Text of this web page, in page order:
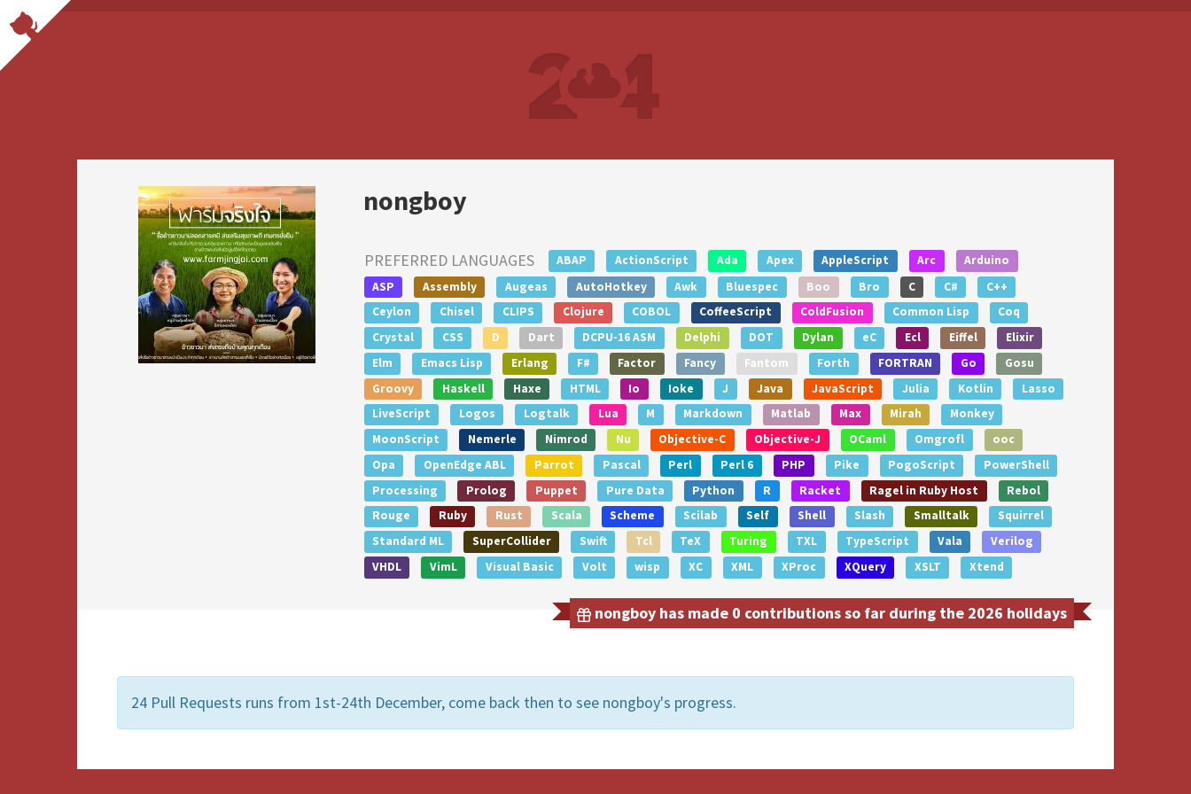
nongboy
PREFERRED LANGUAGES ABAP ActionScript Ada Apex AppleScript Arc
Arduino
ASP
Assembly Augeas AutoHotkey Awk Bluespec Boo Bro C C#
C++
Ceylon
Chisel CLIPS Clojure COBOL CoffeeScript ColdFusion Common Lisp
Coq
Crystal
CSS D Dart DCPU-16 ASM Delphi DOT Dylan eC Ecl Eiffel
Elixir
Elm
Emacs Lisp Erlang F# Factor Fancy Fantom Forth FORTRAN Go
Gosu
Groovy
Haskell Haxe HTML Io Ioke J Java JavaScript Julia Kotlin
Lasso
LiveScript
Logos Logtalk Lua M Markdown Matlab Max Mirah
Monkey
MoonScript
Nemerle Nimrod Nu Objective-C Objective-J OCaml Omgrofl
ooc
Opa
OpenEdge ABL Parrot Pascal Perl Perl 6 PHP Pike PogoScript
PowerShell
Processing
Prolog Puppet Pure Data Python R Racket Ragel in Ruby Host
Rebol
Rouge
Ruby Rust Scala Scheme Scilab Self Shell Slash Smalltalk
Squirrel
Standard ML
SuperCollider Swift Tcl TeX Turing TXL TypeScript Vala
Verilog
VHDL
VimL Visual Basic Volt wisp XC XML XProc XQuery XSLT Xtend
nongboy has made 0 contributions so far during the 2026 holidays
24 Pull Requests runs from 1st-24th December, come back then to see nongboy's progress.